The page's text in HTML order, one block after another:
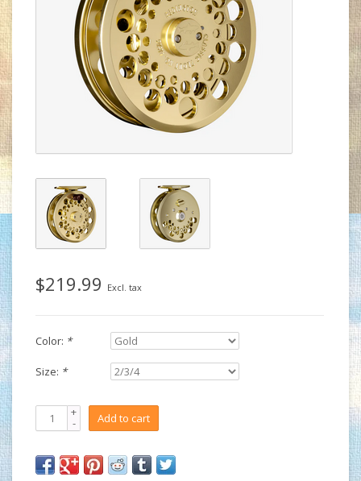
$219.99 Excl. tax
Color: *
Size: *
+
- Add to cart